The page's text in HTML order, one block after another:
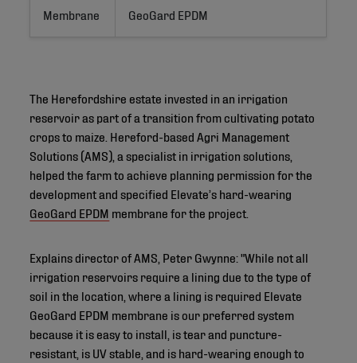
Membrane GeoGard EPDM
The Herefordshire estate invested in an irrigation
reservoir as part of a transition from cultivating potato
crops to maize. Hereford-based Agri Management
Solutions (AMS), a specialist in irrigation solutions,
helped the farm to achieve planning permission for the
development and specified Elevate’s hard-wearing
GeoGard EPDM membrane for the project.
Explains director of AMS, Peter Gwynne: "While not all
irrigation reservoirs require a lining due to the type of
soil in the location, where a lining is required Elevate
GeoGard EPDM membrane is our preferred system
because it is easy to install, is tear and puncture-
resistant, is UV stable, and is hard-wearing enough to